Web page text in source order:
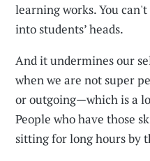
learning works. You
into students’ heads.
And it undermines our
when we are not super
or outgoing—which is a
People who have those
sitting for long hours by